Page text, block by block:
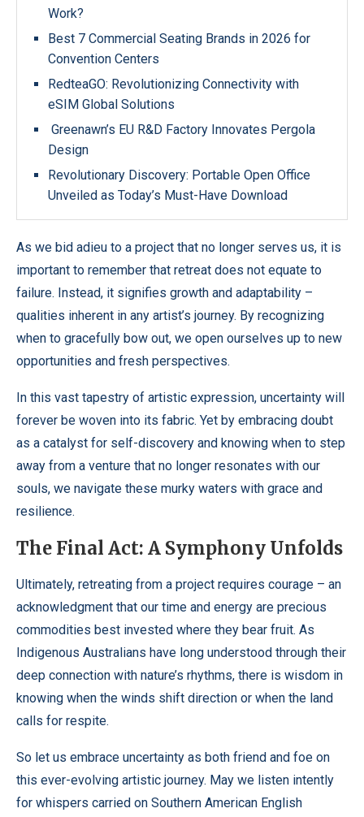
Work?
Best 7 Commercial Seating Brands in 2026 for
Convention Centers
RedteaGO: Revolutionizing Connectivity with
eSIM Global Solutions
Greenawn’s EU R&D Factory Innovates Pergola
Design
Revolutionary Discovery: Portable Open Office
Unveiled as Today’s Must-Have Download
As we bid adieu to a project that no longer serves us, it is
important to remember that retreat does not equate to
failure. Instead, it signifies growth and adaptability –
qualities inherent in any artist’s journey. By recognizing
when to gracefully bow out, we open ourselves up to new
opportunities and fresh perspectives.
In this vast tapestry of artistic expression, uncertainty will
forever be woven into its fabric. Yet by embracing doubt
as a catalyst for self-discovery and knowing when to step
away from a venture that no longer resonates with our
souls, we navigate these murky waters with grace and
resilience.
The Final Act: A Symphony Unfolds
Ultimately, retreating from a project requires courage – an
acknowledgment that our time and energy are precious
commodities best invested where they bear fruit. As
Indigenous Australians have long understood through their
deep connection with nature’s rhythms, there is wisdom in
knowing when the winds shift direction or when the land
calls for respite.
So let us embrace uncertainty as both friend and foe on
this ever-evolving artistic journey. May we listen intently
for whispers carried on Southern American English